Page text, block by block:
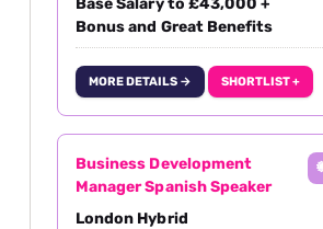
Base Salary to £43,000 +
Bonus and Great Benefits
MORE DETAILS → SHORTLIST +
Business Development
Manager Spanish Speaker
London Hybrid